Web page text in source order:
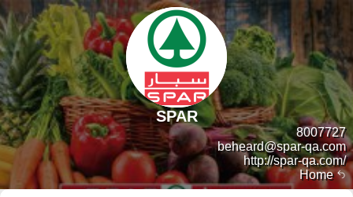
Home
8007727
beheard@spar-qa.com
http://spar-qa.com/
SPAR